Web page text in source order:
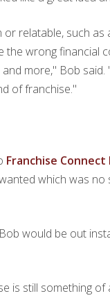
relatable, such
wrong financial
more," Bob
of franchise."
Franchise Connect
which was
would be out
is still something